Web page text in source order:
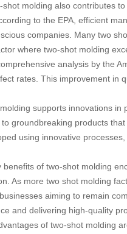
molding also contributes
to the EPA, efficient
companies. Many two
where two-shot molding
analysis by the
rates. This improvement in
supports innovations
groundbreaking products
using innovative
benefits of two-shot molding
As more two shot molding
aiming to remain
and delivering high-quality
of two-shot molding